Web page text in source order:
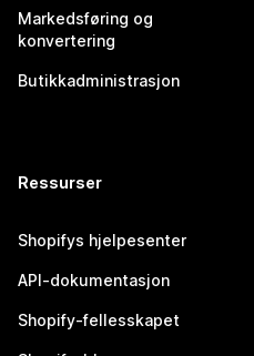
Markedsføring og
konvertering
Butikkadministrasjon
Ressurser
Shopifys hjelpesenter
API-dokumentasjon
Shopify-fellesskapet